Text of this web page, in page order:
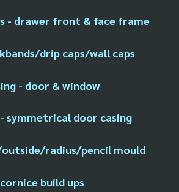
- drawer front & face frame
drip caps/wall caps
- door & window
symmetrical door casing
radius/pencil mould
cornice build ups